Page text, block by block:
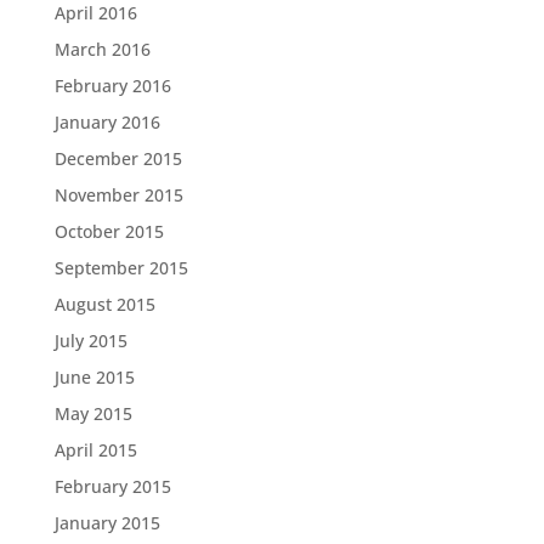
April 2016
March 2016
February 2016
January 2016
December 2015
November 2015
October 2015
September 2015
August 2015
July 2015
June 2015
May 2015
April 2015
February 2015
January 2015